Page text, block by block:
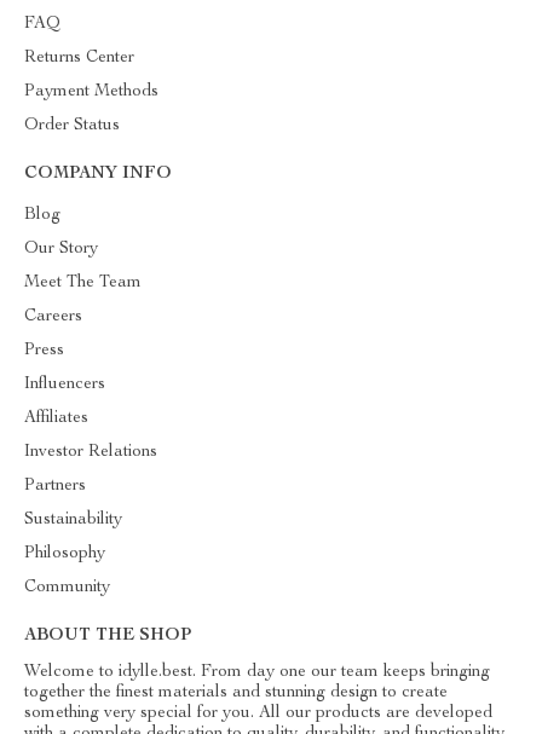
FAQ
Returns Center
Payment Methods
Order Status
COMPANY INFO
Blog
Our Story
Meet The Team
Careers
Press
Influencers
Affiliates
Investor Relations
Partners
Sustainability
Philosophy
Community
ABOUT THE SHOP
Welcome to idylle.best. From day one our team keeps bringing
together the finest materials and stunning design to create
something very special for you. All our products are developed